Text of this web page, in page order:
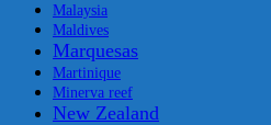
Malaysia
Maldives
Marquesas
Martinique
Minerva reef
New Zealand